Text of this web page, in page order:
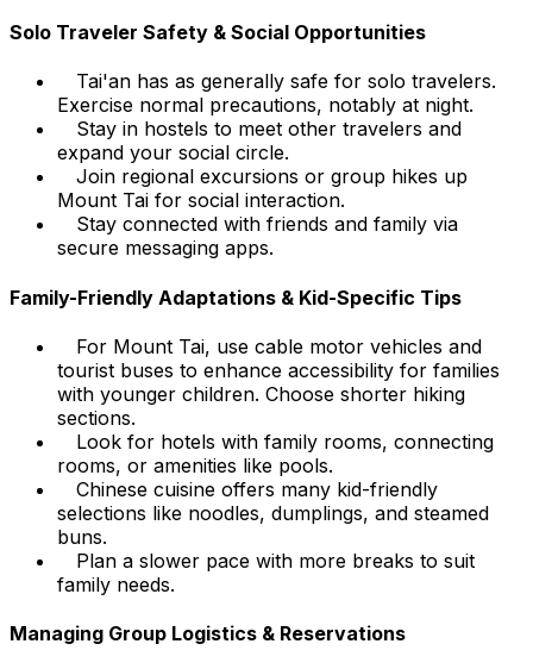
Solo Traveler Safety & Social Opportunities
Tai'an has as generally safe for solo travelers.
Exercise normal precautions, notably at night.
Stay in hostels to meet other travelers and
expand your social circle.
Join regional excursions or group hikes up
Mount Tai for social interaction.
Stay connected with friends and family via
secure messaging apps.
Family-Friendly Adaptations & Kid-Specific Tips
For Mount Tai, use cable motor vehicles and
tourist buses to enhance accessibility for families
with younger children. Choose shorter hiking
sections.
Look for hotels with family rooms, connecting
rooms, or amenities like pools.
Chinese cuisine offers many kid-friendly
selections like noodles, dumplings, and steamed
buns.
Plan a slower pace with more breaks to suit
family needs.
Managing Group Logistics & Reservations